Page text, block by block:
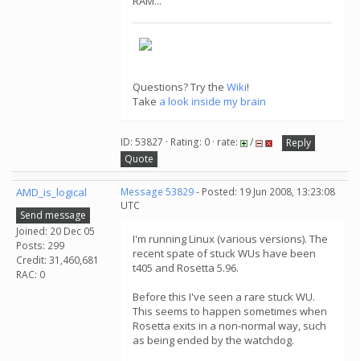
Questions? Try the Wiki!
Take a look inside my brain
ID: 53827 · Rating: 0 · rate: /
Reply
Quote
AMD_is_logical
Send message
Joined: 20 Dec 05
Posts: 299
Credit: 31,460,681
RAC: 0
Message 53829- Posted: 19 Jun 2008, 13:23:08
UTC
I'm running Linux (various versions). The
recent spate of stuck WUs have been
t405 and Rosetta 5.96.
Before this I've seen a rare stuck WU.
This seems to happen sometimes when
Rosetta exits in a non-normal way, such
as being ended by the watchdog.